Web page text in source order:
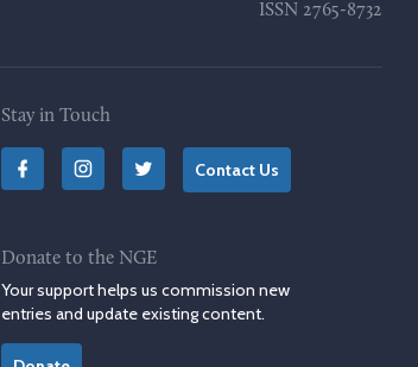
ISSN 2765-8732
Stay in Touch
Contact Us
Donate to the NGE
Your support helps us commission new
entries and update existing content.